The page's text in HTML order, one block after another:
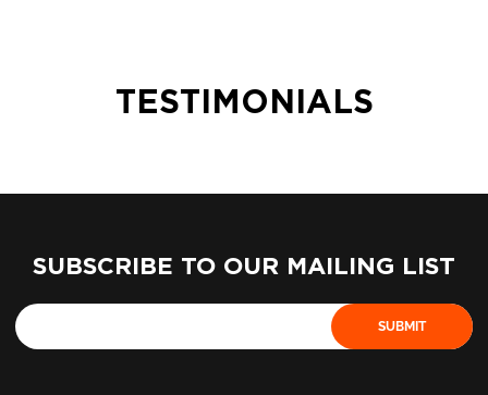
TESTIMONIALS
SUBSCRIBE TO OUR MAILING LIST